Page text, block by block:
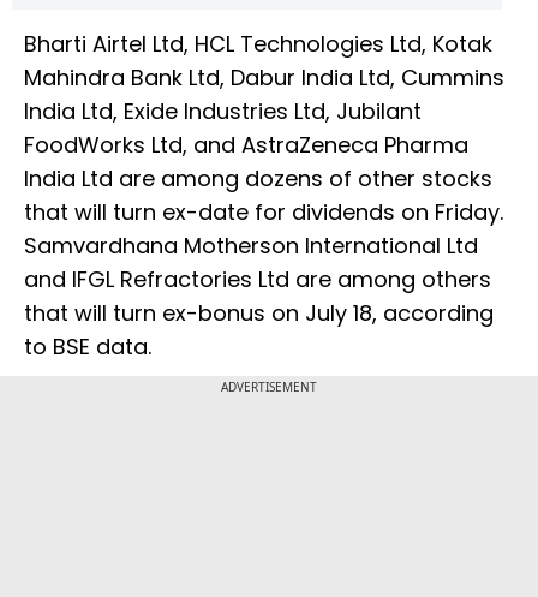
Bharti Airtel Ltd, HCL Technologies Ltd, Kotak
Mahindra Bank Ltd, Dabur India Ltd, Cummins
India Ltd, Exide Industries Ltd, Jubilant
FoodWorks Ltd, and AstraZeneca Pharma
India Ltd are among dozens of other stocks
that will turn ex-date for dividends on Friday.
Samvardhana Motherson International Ltd
and IFGL Refractories Ltd are among others
that will turn ex-bonus on July 18, according
to BSE data.
ADVERTISEMENT